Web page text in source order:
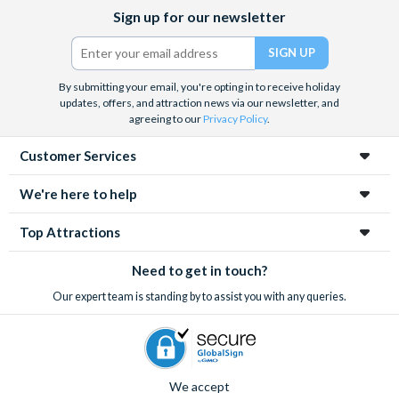
crypts and catacombs. Whatever you decide, with pre-
booked tickets you know you’ll save time queueing and get the
best value for money.
(formerly
Twitter)
Sign up for our newsletter
By submitting your email, you're opting in to receive holiday
updates, offers, and attraction news via our newsletter, and
agreeing to ourPrivacy Policy.
Customer Services
We're here to help
Top Attractions
Need to get in touch?
Our expert team is standing by to assist you with any queries.
We accept